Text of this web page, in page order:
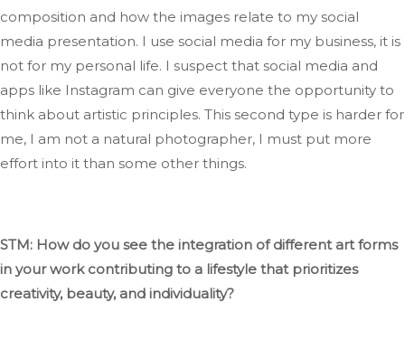
composition and how the images relate to my social
media presentation. I use social media for my business, it is
not for my personal life. I suspect that social media and
apps like Instagram can give everyone the opportunity to
think about artistic principles. This second type is harder for
me, I am not a natural photographer, I must put more
effort into it than some other things.
STM: How do you see the integration ofdifferent art forms
in your work contributing to a lifestyle that prioritizes
creativity, beauty, and individuality?